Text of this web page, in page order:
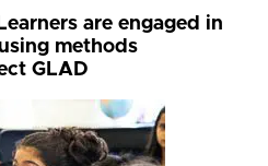
are engaged in
methods
GLAD